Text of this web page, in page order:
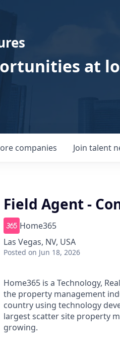
at
companies Join talent
Field Agent -
Home365
Las Vegas, NV, USA
Posted on Jun 18, 2026
Home365 is a Technology,
the property management
country using technology
largest scatter site property
growing.